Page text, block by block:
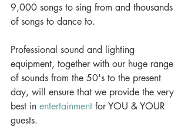
9,000 songs to sing from and thousands
of songs to dance to.
Professional sound and lighting
equipment, together with our huge range
of sounds from the 50's to the present
day, will ensure that we provide the very
best in entertainment for YOU & YOUR
guests.